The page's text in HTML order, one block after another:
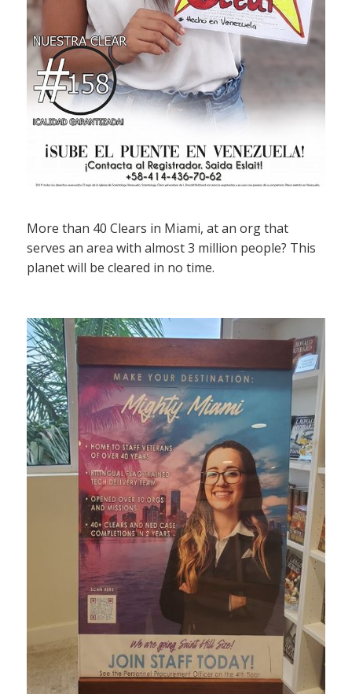
More than 40 Clears in Miami, at an org that
serves an area with almost 3 million people? This
planet will be cleared in no time.